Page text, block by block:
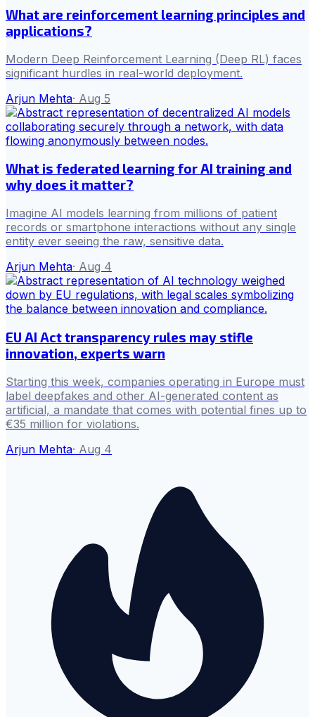
What are reinforcement learning principles and
applications?
Modern Deep Reinforcement Learning (Deep RL) faces
significant hurdles in real-world deployment.
Arjun Mehta· Aug 5
What is federated learning for AI training and
why does it matter?
Imagine AI models learning from millions of patient
records or smartphone interactions without any single
entity ever seeing the raw, sensitive data.
Arjun Mehta· Aug 4
EU AI Act transparency rules may stifle
innovation, experts warn
Starting this week, companies operating in Europe must
label deepfakes and other AI-generated content as
artificial, a mandate that comes with potential fines up to
€35 million for violations.
Arjun Mehta· Aug 4